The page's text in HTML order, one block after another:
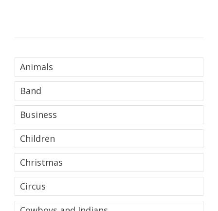
Animals
Band
Business
Children
Christmas
Circus